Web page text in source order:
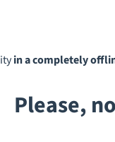
in a completely
Please,